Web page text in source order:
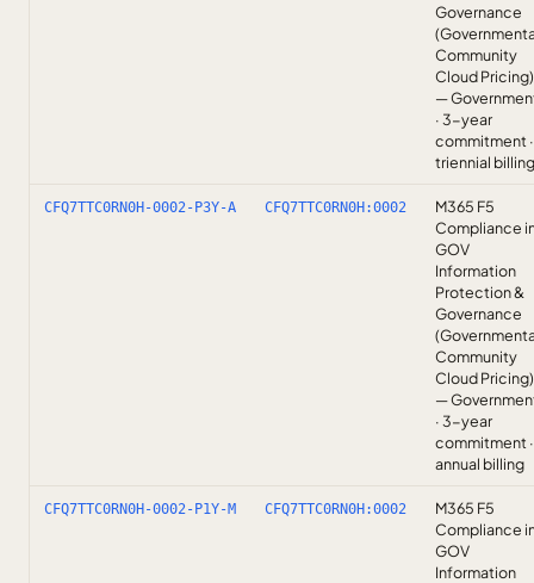
Governance
Community
Cloud Pricing)
—
· 3-year
commitment ·
triennial billing
CFQ7TTC0RN0H-0002-P3Y-A CFQ7TTC0RN0H:0002
M365 F5
Compliance
GOV
Information
Protection &
Governance
Community
Cloud Pricing)
—
· 3-year
commitment ·
annual billing
CFQ7TTC0RN0H-0002-P1Y-M CFQ7TTC0RN0H:0002
M365 F5
Compliance
GOV
Information